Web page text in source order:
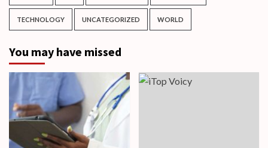
TECHNOLOGY UNCATEGORIZED WORLD
You may have missed